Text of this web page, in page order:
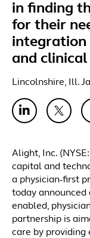
in finding
for their
integration
and
Lincolnshire, Ill.
Alight, Inc.
capital and
a physician-first
today
enabled,
partnership is
care by providing